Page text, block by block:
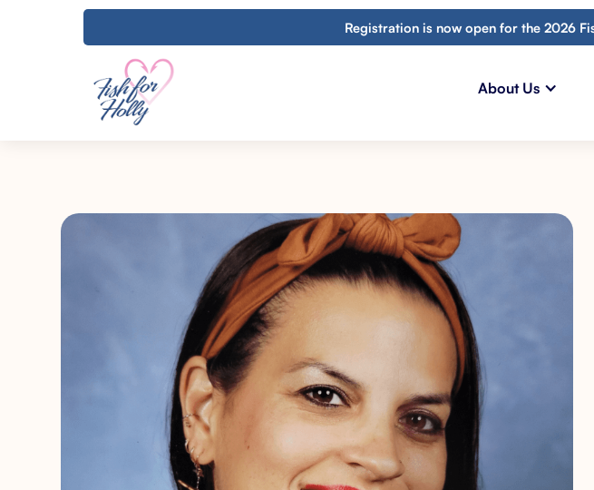
Registration is now open for the 2026
About Us